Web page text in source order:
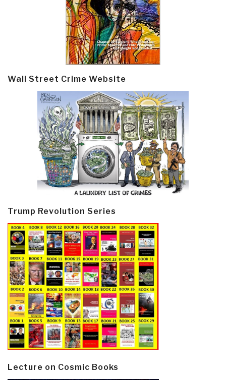
Wall Street Crime Website
Trump Revolution Series
Lecture on Cosmic Books